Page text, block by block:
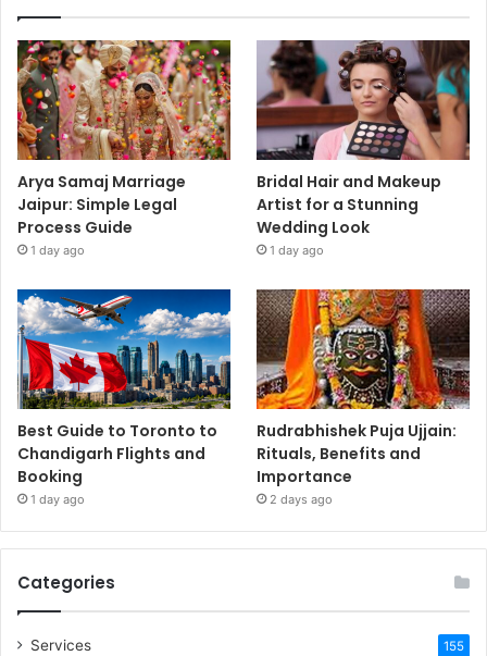
Arya Samaj Marriage
Jaipur: Simple Legal
Process Guide
1 day ago
Bridal Hair and Makeup
Artist for a Stunning
Wedding Look
1 day ago
Best Guide to Toronto to
Chandigarh Flights and
Booking
1 day ago
Rudrabhishek Puja Ujjain:
Rituals, Benefits and
Importance
2 days ago
Categories
Services 155